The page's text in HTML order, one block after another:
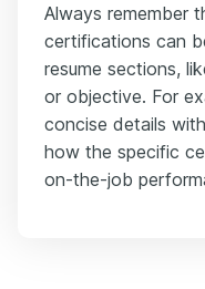
Always remember
certifications can
resume sections,
or objective. For
concise details
how the specific
on-the-job